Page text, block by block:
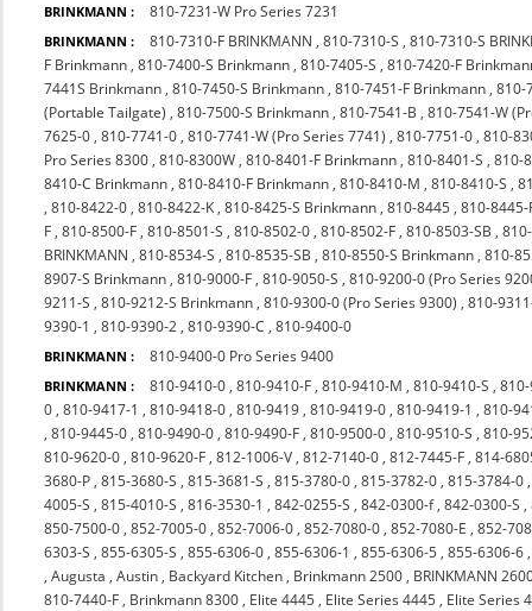
BRINKMANN : 810-7231-W Pro Series 7231
BRINKMANN : 810-7310-F BRINKMANN ,810-7310-S ,810-7310-S
F Brinkmann ,810-7400-S Brinkmann ,810-7405-S ,810-7420-F
7441S Brinkmann ,810-7450-S Brinkmann ,810-7451-F Brinkmann ,810-
(Portable Tailgate) ,810-7500-S Brinkmann ,810-7541-B ,810-7541-W
7625-0 ,810-7741-0 ,810-7741-W (Pro Series 7741) ,810-7751-0 ,810-
Pro Series 8300 ,810-8300W ,810-8401-F Brinkmann ,810-8401-S ,810-
8410-C Brinkmann ,810-8410-F Brinkmann ,810-8410-M ,810-8410-S ,
,810-8422-0 ,810-8422-K ,810-8425-S Brinkmann ,810-8445 ,810-
F ,810-8500-F ,810-8501-S ,810-8502-0 ,810-8502-F ,810-8503-SB ,
BRINKMANN ,810-8534-S ,810-8535-SB ,810-8550-S Brinkmann ,810-
8907-S Brinkmann ,810-9000-F ,810-9050-S ,810-9200-0 (Pro Series
9211-S ,810-9212-S Brinkmann ,810-9300-0 (Pro Series 9300) ,810-
9390-1 ,810-9390-2 ,810-9390-C ,810-9400-0
BRINKMANN : 810-9400-0 Pro Series 9400
BRINKMANN : 810-9410-0 ,810-9410-F ,810-9410-M ,810-9410-S ,
0 ,810-9417-1 ,810-9418-0 ,810-9419 ,810-9419-0 ,810-9419-1 ,810-
,810-9445-0 ,810-9490-0 ,810-9490-F ,810-9500-0 ,810-9510-S ,810-
810-9620-0 ,810-9620-F ,812-1006-V ,812-7140-0 ,812-7445-F ,814-
3680-P ,815-3680-S ,815-3681-S ,815-3780-0 ,815-3782-0 ,815-3784-0
4005-S ,815-4010-S ,816-3530-1 ,842-0255-S ,842-0300-f,842-0300-S ,
850-7500-0 ,852-7005-0 ,852-7006-0 ,852-7080-0 ,852-7080-E ,852-
6303-S ,855-6305-S ,855-6306-0 ,855-6306-1 ,855-6306-5 ,855-6306-6
,Augusta ,Austin , Backyard Kitchen , Brinkmann 2500 , BRINKMANN
810-7440-F , Brinkmann 8300 , Elite 4445 , Elite Series 4445 , Elite Series